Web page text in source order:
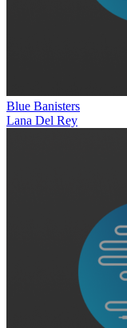
Blue Banisters
Lana Del Rey